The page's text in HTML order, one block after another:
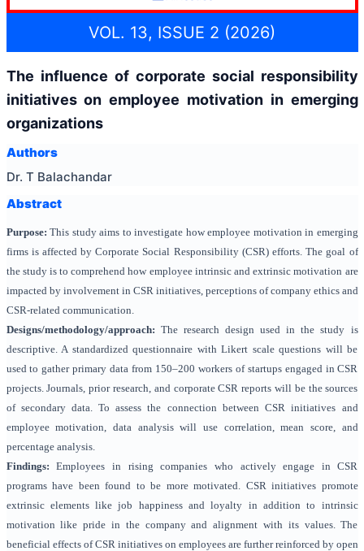
VOL. 13, ISSUE 2 (2026)
The influence of corporate social responsibility
initiatives on employee motivation in emerging
organizations
Authors
Dr. T Balachandar
Abstract
Purpose: This study aims to investigate how employee motivation in emerging
firms is affected by Corporate Social Responsibility (CSR) efforts. The goal of
the study is to comprehend how employee intrinsic and extrinsic motivation are
impacted by involvement in CSR initiatives, perceptions of company ethics and
CSR-related communication.
Designs/methodology/approach: The research design used in the study is
descriptive. A standardized questionnaire with Likert scale questions will be
used to gather primary data from 150–200 workers of startups engaged in CSR
projects. Journals, prior research, and corporate CSR reports will be the sources
of secondary data. To assess the connection between CSR initiatives and
employee motivation, data analysis will use correlation, mean score, and
percentage analysis.
Findings: Employees in rising companies who actively engage in CSR
programs have been found to be more motivated. CSR initiatives promote
extrinsic elements like job happiness and loyalty in addition to intrinsic
motivation like pride in the company and alignment with its values. The
beneficial effects of CSR initiatives on employees are further reinforced by open